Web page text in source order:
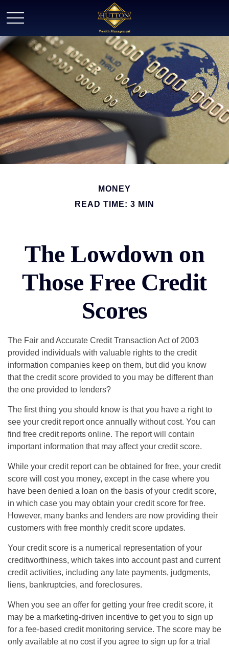
MONEY
READ TIME: 3 MIN
The Lowdown on
Those Free Credit
Scores
The Fair and Accurate Credit Transaction Act of 2003
provided individuals with valuable rights to the credit
information companies keep on them, but did you know
that the credit score provided to you may be different than
the one provided to lenders?
The first thing you should know is that you have a right to
see your credit report once annually without cost. You can
find free credit reports online. The report will contain
important information that may affect your credit score.
While your credit report can be obtained for free, your credit
score will cost you money, except in the case where you
have been denied a loan on the basis of your credit score,
in which case you may obtain your credit score for free.
However, many banks and lenders are now providing their
customers with free monthly credit score updates.
Your credit score is a numerical representation of your
creditworthiness, which takes into account past and current
credit activities, including any late payments, judgments,
liens, bankruptcies, and foreclosures.
When you see an offer for getting your free credit score, it
may be a marketing-driven incentive to get you to sign up
for a fee-based credit monitoring service. The score may be
only available at no cost if you agree to sign up for a trial